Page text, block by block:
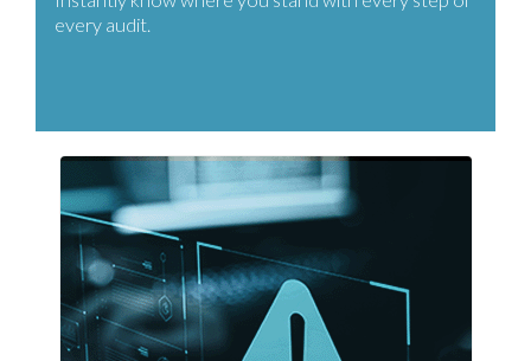
every audit.